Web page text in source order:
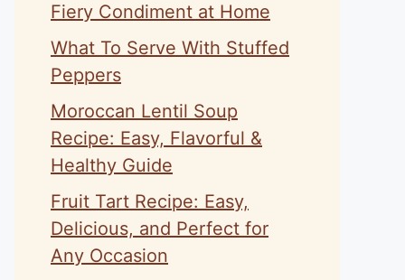
Fiery Condiment at Home
What To Serve With Stuffed
Peppers
Moroccan Lentil Soup
Recipe: Easy, Flavorful &
Healthy Guide
Fruit Tart Recipe: Easy,
Delicious, and Perfect for
Any Occasion